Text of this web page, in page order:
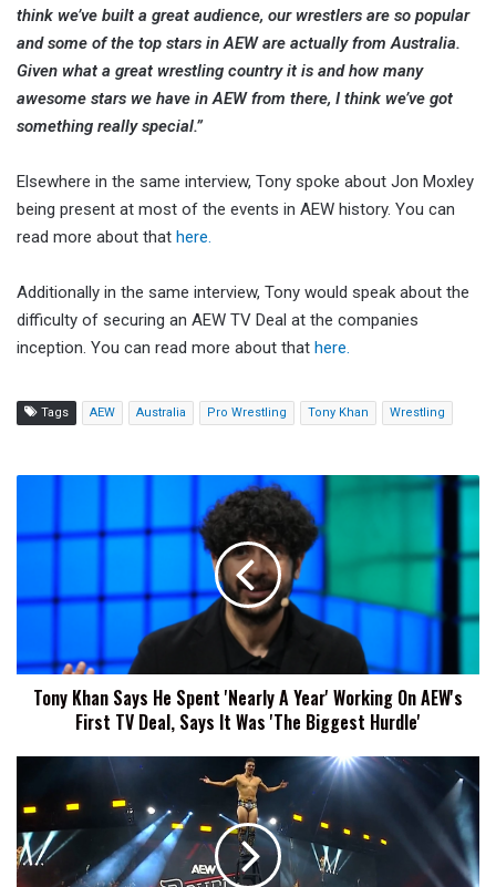
think we’ve built a great audience, our wrestlers are so popular
and some of the top stars in AEW are actually from Australia.
Given what a great wrestling country it is and how many
awesome stars we have in AEW from there, I think we’ve got
something really special.”
Elsewhere in the same interview, Tony spoke about Jon Moxley
being present at most of the events in AEW history. You can
read more about that here.
Additionally in the same interview, Tony would speak about the
difficulty of securing an AEW TV Deal at the companies
inception. You can read more about that here.
Tags AEW Australia Pro Wrestling Tony Khan Wrestling
Says
'Nearly
Working
Says
It
Was
'The
Tony Khan Says He Spent 'Nearly A Year' Working On AEW's
First TV Deal, Says It Was 'The Biggest Hurdle'
Says
He
Was
'Feeling'